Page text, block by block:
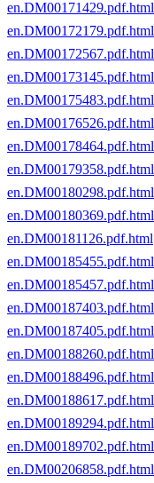
en.DM00171429.pdf.html
en.DM00172179.pdf.html
en.DM00172567.pdf.html
en.DM00173145.pdf.html
en.DM00175483.pdf.html
en.DM00176526.pdf.html
en.DM00178464.pdf.html
en.DM00179358.pdf.html
en.DM00180298.pdf.html
en.DM00180369.pdf.html
en.DM00181126.pdf.html
en.DM00185455.pdf.html
en.DM00185457.pdf.html
en.DM00187403.pdf.html
en.DM00187405.pdf.html
en.DM00188260.pdf.html
en.DM00188496.pdf.html
en.DM00188617.pdf.html
en.DM00189294.pdf.html
en.DM00189702.pdf.html
en.DM00206858.pdf.html